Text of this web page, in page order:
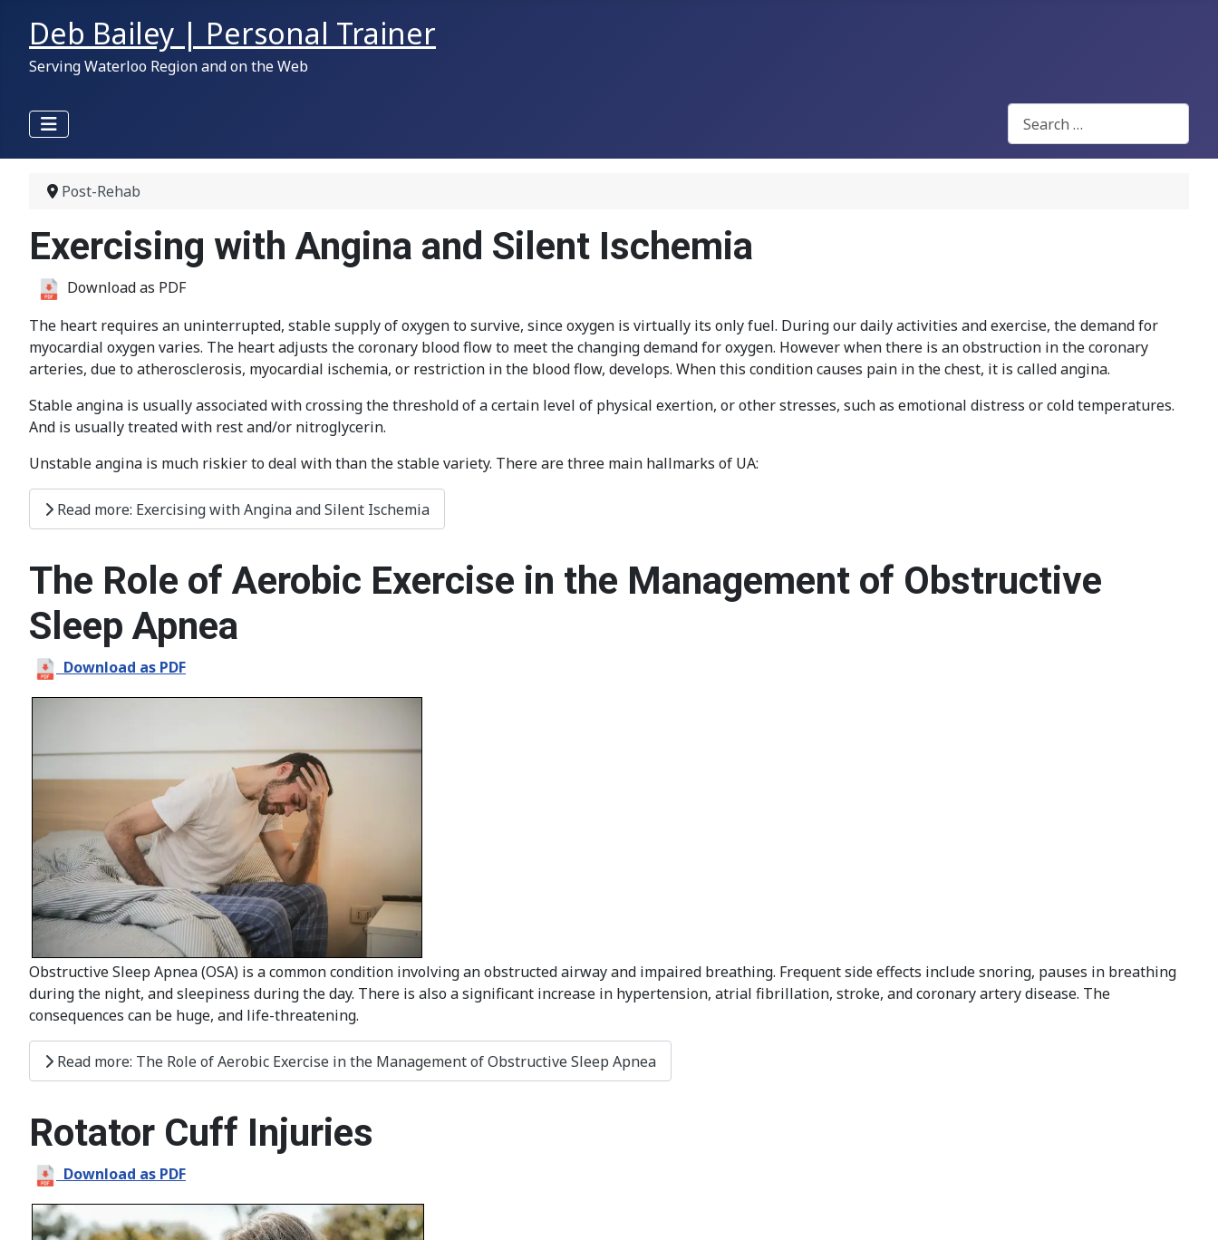
Deb Bailey | Personal Trainer
Serving Waterloo Region and on the Web
Search
Post-Rehab
Exercising with Angina and Silent Ischemia
Download as PDF
The heart requires an uninterrupted, stable supply of oxygen to survive, since oxygen is virtually its only fuel. During our daily activities and exercise, the demand for
myocardial oxygen varies. The heart adjusts the coronary blood flow to meet the changing demand for oxygen. However when there is an obstruction in the coronary
arteries, due to atherosclerosis, myocardial ischemia, or restriction in the blood flow, develops. When this condition causes pain in the chest, it is called angina.
Stable angina is usually associated with crossing the threshold of a certain level of physical exertion, or other stresses, such as emotional distress or cold temperatures.
And is usually treated with rest and/or nitroglycerin.
Unstable angina is much riskier to deal with than the stable variety. There are three main hallmarks of UA:
Read more: Exercising with Angina and Silent Ischemia
The Role of Aerobic Exercise in the Management of Obstructive
Sleep Apnea
Download as PDF
Obstructive Sleep Apnea (OSA) is a common condition involving an obstructed airway and impaired breathing. Frequent side effects include snoring, pauses in breathing
during the night, and sleepiness during the day. There is also a significant increase in hypertension, atrial fibrillation, stroke, and coronary artery disease. The
consequences can be huge, and life-threatening.
Read more: The Role of Aerobic Exercise in the Management of Obstructive Sleep Apnea
Rotator Cuff Injuries
Download as PDF